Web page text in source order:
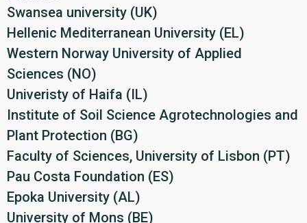
Swansea university (UK)
Hellenic Mediterranean University (EL)
Western Norway University of Applied
Sciences (NO)
Univeristy of Haifa (IL)
Institute of Soil Science Agrotechnologies and
Plant Protection (BG)
Faculty of Sciences, University of Lisbon (PT)
Pau Costa Foundation (ES)
Epoka University (AL)
University of Mons (BE)